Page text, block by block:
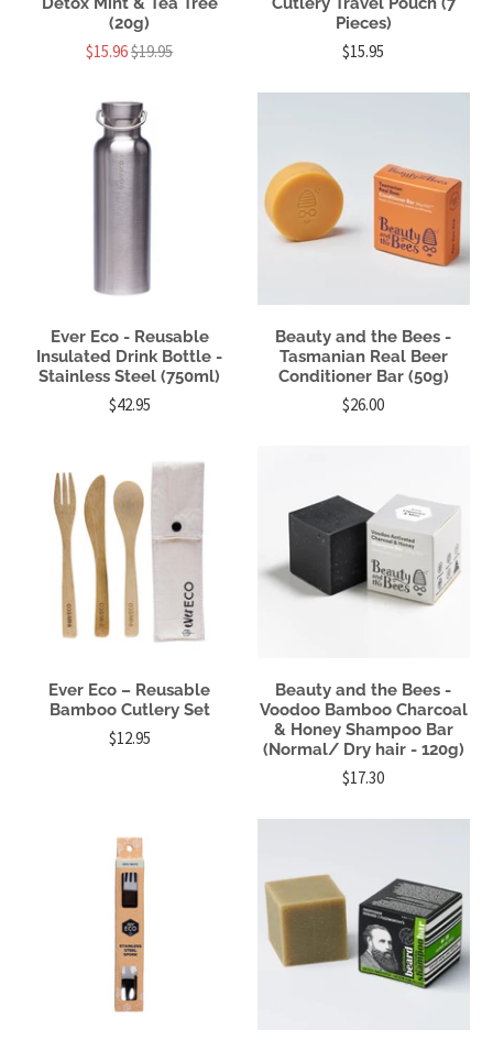
(20g)
$15.96$19.95
Pieces)
$15.95
Ever Eco - Reusable
Insulated Drink Bottle -
Stainless Steel (750ml)
$42.95
Beauty and the Bees -
Tasmanian Real Beer
Conditioner Bar (50g)
$26.00
Ever Eco – Reusable
Bamboo Cutlery Set
$12.95
Beauty and the Bees -
Voodoo Bamboo Charcoal
& Honey Shampoo Bar
(Normal/ Dry hair - 120g)
$17.30